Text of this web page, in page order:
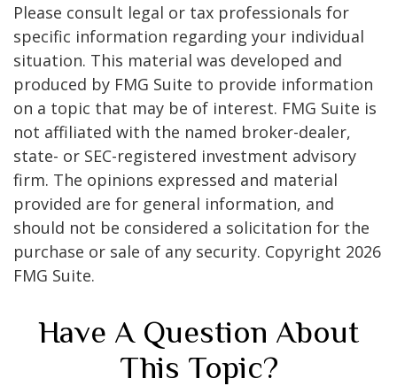
Please consult legal or tax professionals for
specific information regarding your individual
situation. This material was developed and
produced by FMG Suite to provide information
on a topic that may be of interest. FMG Suite is
not affiliated with the named broker-dealer,
state- or SEC-registered investment advisory
firm. The opinions expressed and material
provided are for general information, and
should not be considered a solicitation for the
purchase or sale of any security. Copyright 2026
FMG Suite.
Have A Question About
This Topic?